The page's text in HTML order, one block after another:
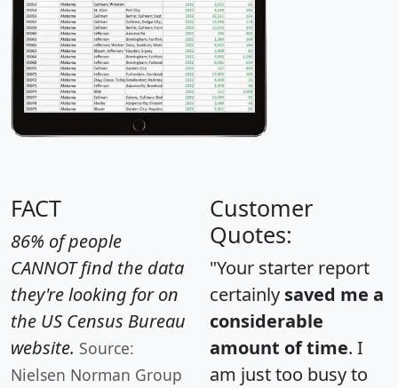
FACT
86% of people
CANNOT find the data
they're looking for on
the US Census Bureau
website. Source:
Nielsen Norman Group
Customer
Quotes:
"Your starter report
certainly saved me a
considerable
amount of time. I
am just too busy to